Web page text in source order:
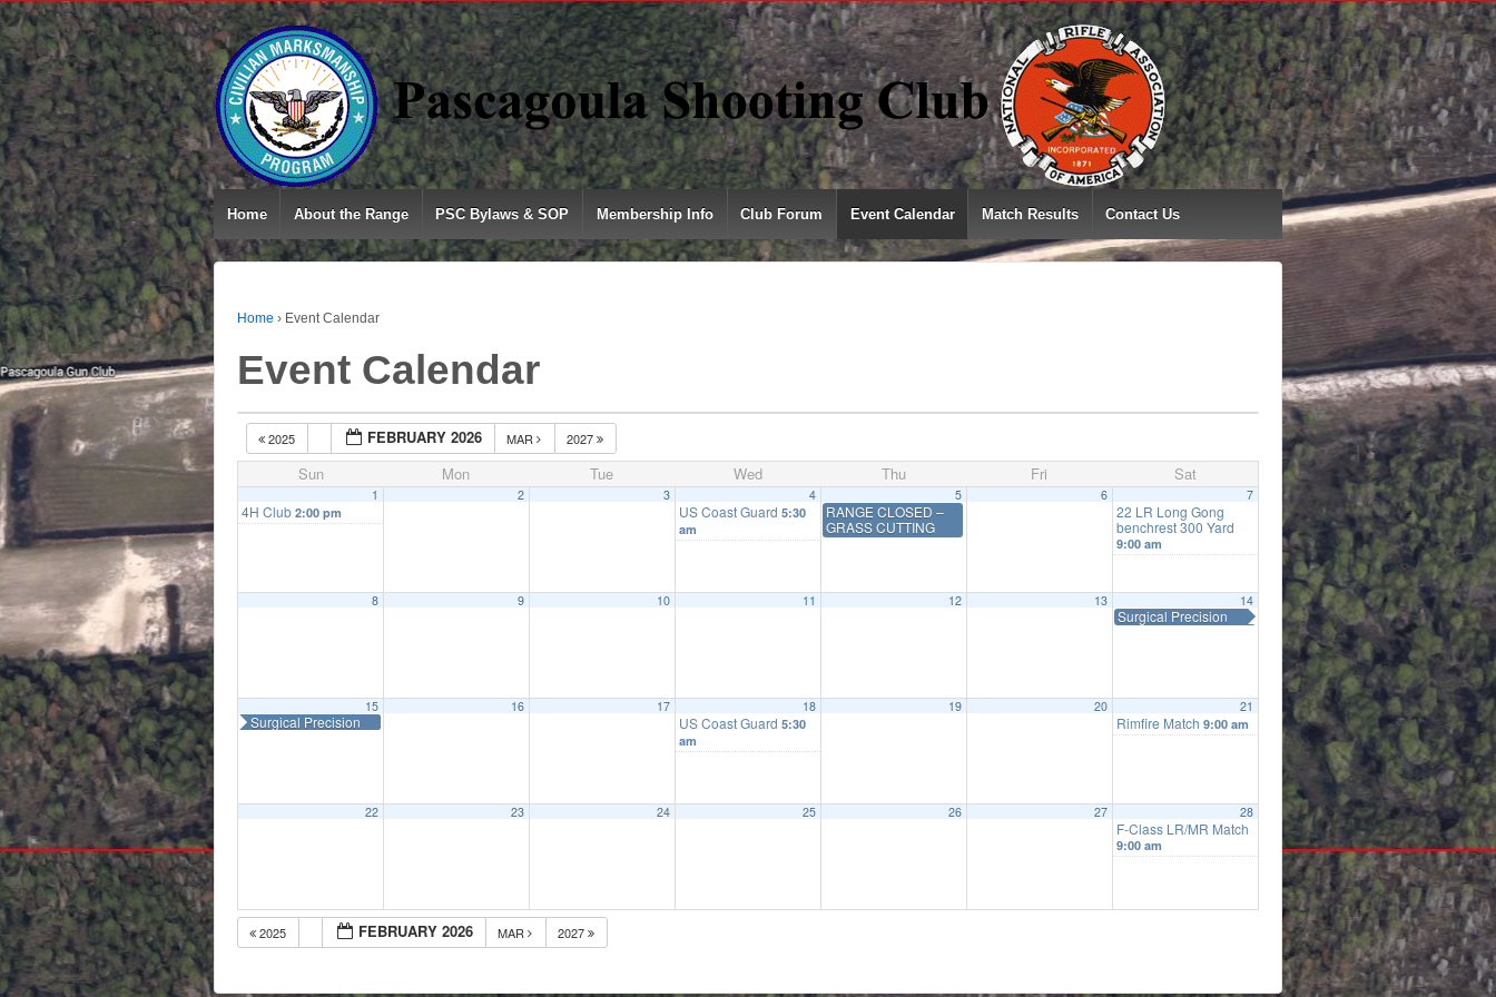
Home About the Range PSC Bylaws & SOP Membership Info Club Forum Event Calendar Match Results Contact Us
Home › Event Calendar
Event Calendar
2025 FEBRUARY 2026 MAR 2027
Sun Mon Tue Wed Thu Fri Sat
1
4H Club 2:00 pm
2 3 4
US Coast Guard 5:30
am
5
RANGE CLOSED –
GRASS CUTTING
6 7
22 LR Long Gong
benchrest 300 Yard
9:00 am
8 9 10 11 12 13 14
Surgical Precision
15
Surgical Precision
16 17 18
US Coast Guard 5:30
am
19 20 21
Rimfire Match 9:00 am
22 23 24 25 26 27 28
F-Class LR/MR Match
9:00 am
2025 FEBRUARY 2026 MAR 2027